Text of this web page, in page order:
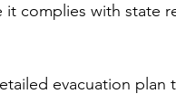
it complies with state
evacuation plan